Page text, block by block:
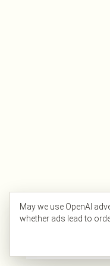
May we use OpenAI
whether ads lead to